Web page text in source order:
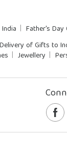
Father's Day
of Gifts to
Jewellery